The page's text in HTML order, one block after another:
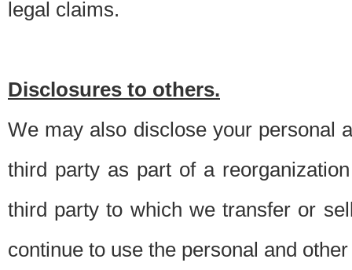
legal claims.
Disclosures to others.
We may also disclose your personal
third party as part of a
third party to which we transfer or
continue to use the personal and